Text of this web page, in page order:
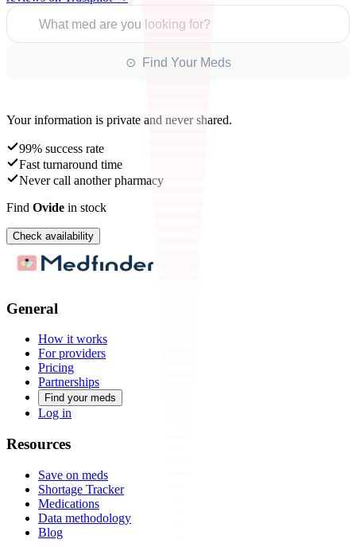
What med are you looking for?
⊙ Find Your Meds
Your information is private and never shared.
99% success rate
Fast turnaround time
Never call another pharmacy
Find Ovide in stock
Check availability
General
How it works
For providers
Pricing
Partnerships
Find your meds
Log in
Resources
Save on meds
Shortage Tracker
Medications
Data methodology
Blog